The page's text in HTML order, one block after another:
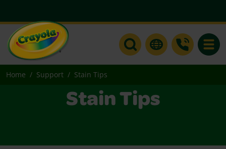
Home Support Stain Tips
Stain Tips